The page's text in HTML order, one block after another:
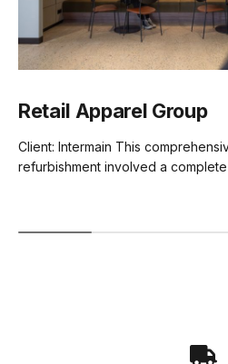
Retail Apparel Group
Client: Intermain This
refurbishment involved a complete